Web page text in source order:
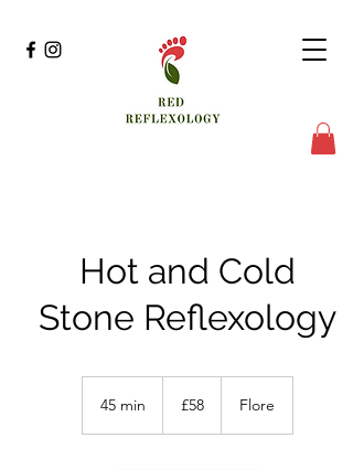
Hot and Cold
Stone Reflexology
45 min
pounds
£58 Flore